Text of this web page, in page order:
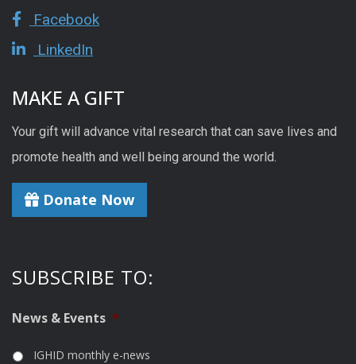
Facebook
LinkedIn
MAKE A GIFT
Your gift will advance vital research that can save lives and
promote health and well being around the world.
Donate Now
SUBSCRIBE TO:
News & Events *
IGHID monthly e-news